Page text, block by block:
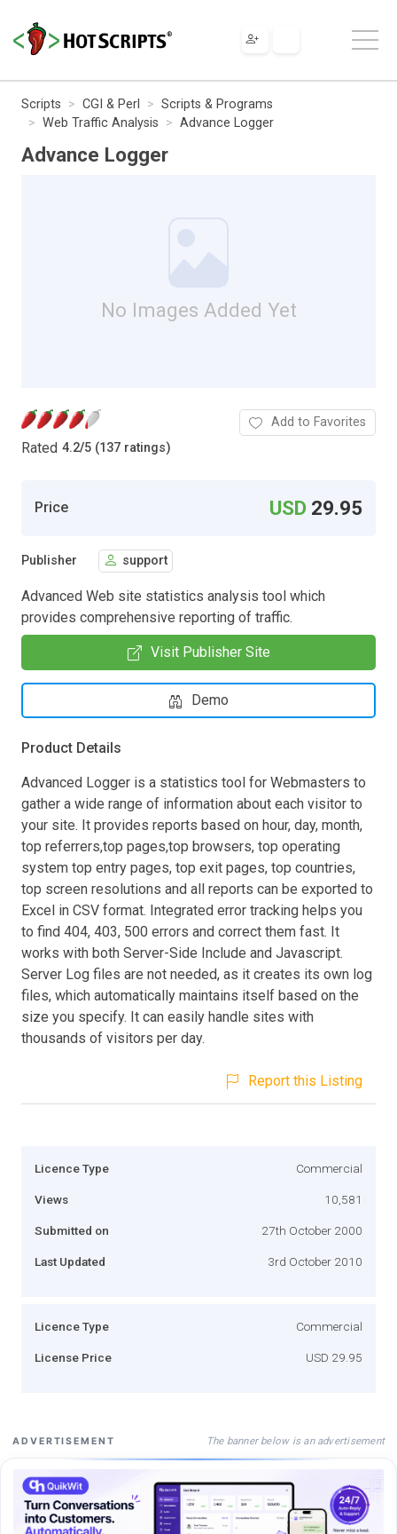
Scripts CGI & Perl
Scripts & Programs
Web Traffic Analysis
Advance Logger
Advance Logger
No Images Added Yet
Rated 4.2/5 (137 ratings)
Add to Favorites
Price USD 29.95
Publisher support
Advanced Web site statistics analysis tool which
provides comprehensive reporting of traffic.
Visit Publisher Site
Demo
Product Details
Advanced Logger is a statistics tool for Webmasters to
gather a wide range of information about each visitor to
your site. It provides reports based on hour, day, month,
top referrers,top pages,top browsers, top operating
system top entry pages, top exit pages, top countries,
top screen resolutions and all reports can be exported to
Excel in CSV format. Integrated error tracking helps you
to find 404, 403, 500 errors and correct them fast. It
works with both Server-Side Include and Javascript.
Server Log files are not needed, as it creates its own log
files, which automatically maintains itself based on the
size you specify. It can easily handle sites with
thousands of visitors per day.
Report this Listing
Licence Type Commercial
Views 10,581
Submitted on 27th October 2000
Last Updated 3rd October 2010
Licence Type Commercial
License Price USD 29.95
ADVERTISEMENT The banner below is an advertisement